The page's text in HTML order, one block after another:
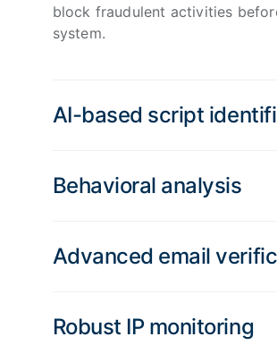
block fraudulent activities
system.
AI-based script
Behavioral analysis
Advanced email
Robust IP monitoring